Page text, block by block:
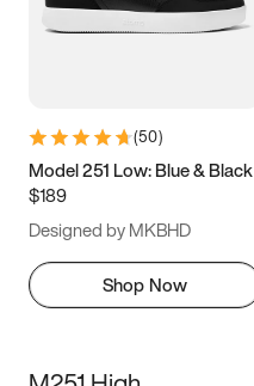
(50)
Model 251 Low: Blue & Black
$189
Designed by MKBHD
Shop Now